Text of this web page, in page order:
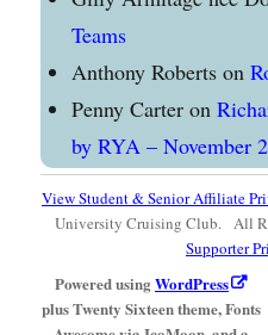
Teams
Anthony Robertson
Penny Carteron
by RYA – November
View Student & Senior Affiliate
University Cruising Club. All
Supporter
Powered usingWordPress
plus Twenty Sixteen theme, Fonts